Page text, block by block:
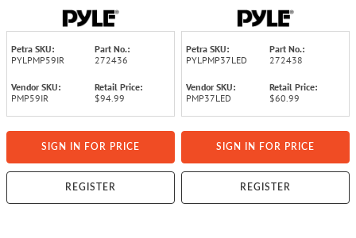
Modes
Petra SKU:
PYLPMP59IR
Part No.:
272436
Vendor SKU:
PMP59IR
Retail Price:
$94.99
SIGN IN FOR PRICE
REGISTER
Petra SKU:
PYLPMP37LED
Part No.:
272438
Vendor SKU:
PMP37LED
Retail Price:
$60.99
SIGN IN FOR PRICE
REGISTER